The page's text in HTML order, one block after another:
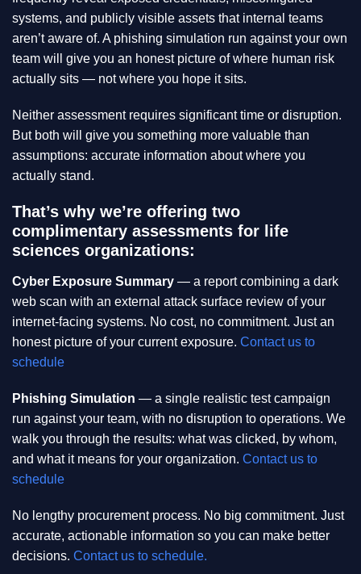
systems, and publicly visible assets that internal teams
aren’t aware of. A phishing simulation run against your own
team will give you an honest picture of where human risk
actually sits — not where you hope it sits.
Neither assessment requires significant time or disruption.
But both will give you something more valuable than
assumptions: accurate information about where you
actually stand.
That’s why we’re offering two
complimentary assessments for life
sciences organizations:
Cyber Exposure Summary — a report combining a dark
web scan with an external attack surface review of your
internet-facing systems. No cost, no commitment. Just an
honest picture of your current exposure. Contact us to
schedule
Phishing Simulation — a single realistic test campaign
run against your team, with no disruption to operations. We
walk you through the results: what was clicked, by whom,
and what it means for your organization. Contact us to
schedule
No lengthy procurement process. No big commitment. Just
accurate, actionable information so you can make better
decisions. Contact us to schedule.